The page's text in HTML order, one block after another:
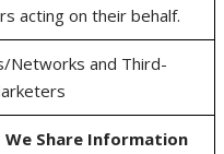
acting on their behalf.
Networks and Third-
Share Information